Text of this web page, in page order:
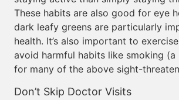
These habits are also good for eye
dark leafy greens are particularly
health. It’s also important to
avoid harmful habits like smoking
for many of the above sight-
Don’t Skip Doctor Visits